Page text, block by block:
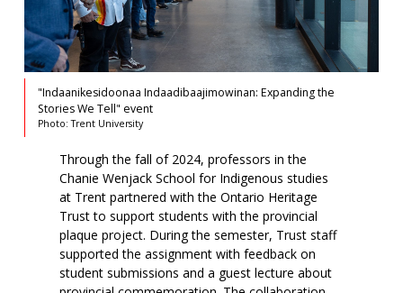
"Indaanikesidoonaa Indaadibaajimowinan: Expanding the
Stories We Tell" event
Photo: Trent University
Through the fall of 2024, professors in the
Chanie Wenjack School for Indigenous studies
at Trent partnered with the Ontario Heritage
Trust to support students with the provincial
plaque project. During the semester, Trust staff
supported the assignment with feedback on
student submissions and a guest lecture about